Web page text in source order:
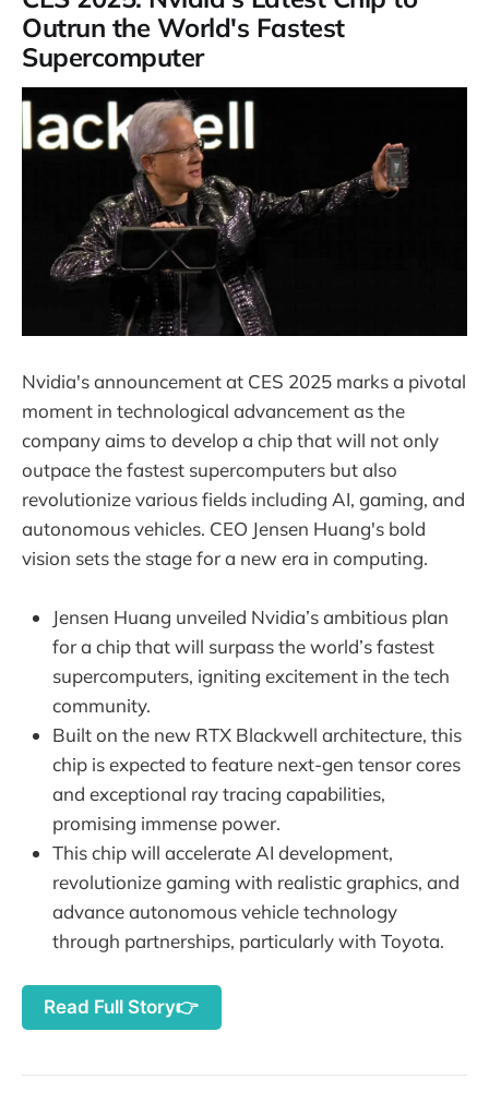
Outrun the World's Fastest
Supercomputer
Nvidia's announcement at CES 2025 marks a pivotal
moment in technological advancement as the
company aims to develop a chip that will not only
outpace the fastest supercomputers but also
revolutionize various fields including AI, gaming, and
autonomous vehicles. CEO Jensen Huang's bold
vision sets the stage for a new era in computing.
Jensen Huang unveiled Nvidia’s ambitious plan
for a chip that will surpass the world’s fastest
supercomputers, igniting excitement in the tech
community.
Built on the new RTX Blackwell architecture, this
chip is expected to feature next-gen tensor cores
and exceptional ray tracing capabilities,
promising immense power.
This chip will accelerate AI development,
revolutionize gaming with realistic graphics, and
advance autonomous vehicle technology
through partnerships, particularly with Toyota.
Read Full Story👉